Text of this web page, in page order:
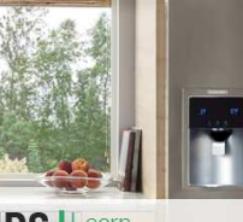
Maytag Dryer Repair
Whirlpool Dryer Repair
GE Dryer Repair
GE
Turbo